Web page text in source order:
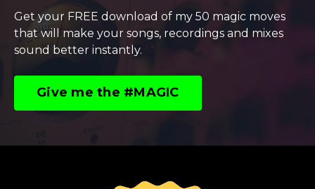
Get your FREE download of my 50 magic moves
that will make your songs, recordings and mixes
sound better instantly.
Give me the #MAGIC